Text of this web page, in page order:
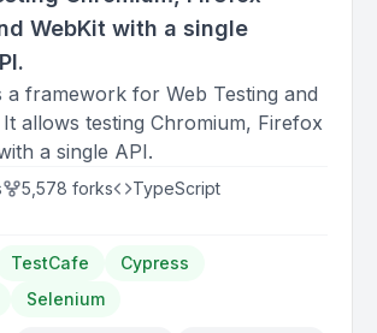
WebKit with a single
a framework for Web Testing and
allows testing Chromium, Firefox
a single API.
5,578 forks
TypeScript
TestCafe
Cypress
Selenium